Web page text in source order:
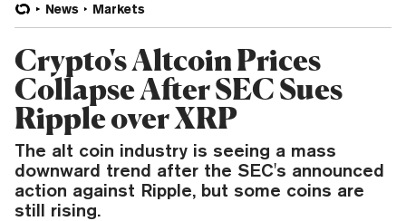
News Markets
Crypto's Altcoin Prices
Collapse After SEC Sues
Ripple over XRP
The alt coin industry is seeing a mass
downward trend after the SEC's announced
action against Ripple, but some coins are
still rising.